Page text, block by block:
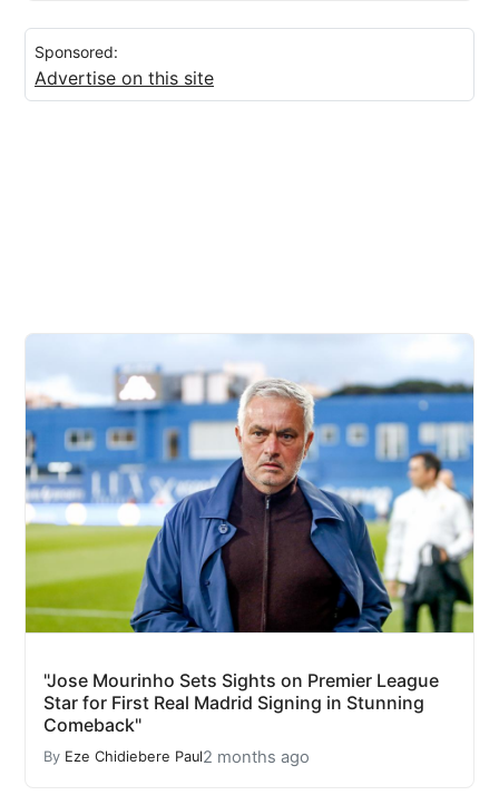
Sponsored:
Advertise on this site
"Jose Mourinho Sets Sights on Premier League
Star for First Real Madrid Signing in Stunning
Comeback"
By Eze Chidiebere Paul2 months ago